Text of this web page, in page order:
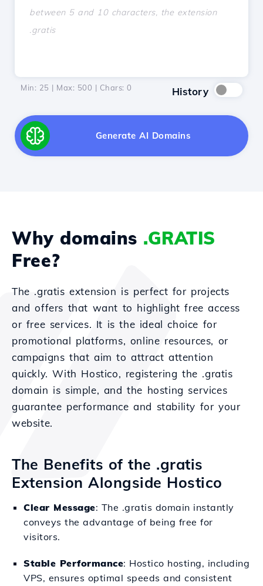
Min: 25 | Max: 500 | Chars: 0 History
Generate AI Domains
Why domains .GRATIS
Free?
The .gratis extension is perfect for projects
and offers that want to highlight free access
or free services. It is the ideal choice for
promotional platforms, online resources, or
campaigns that aim to attract attention
quickly. With Hostico, registering the .gratis
domain is simple, and the hosting services
guarantee performance and stability for your
website.
The Benefits of the .gratis
Extension Alongside Hostico
Clear Message: The .gratis domain instantly
conveys the advantage of being free for
visitors.
Stable Performance: Hostico hosting, including
VPS, ensures optimal speeds and consistent